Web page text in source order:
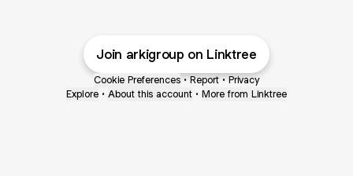
Join arkigroup on Linktree
Cookie Preferences • Report • Privacy
Explore • About this account • More from Linktree